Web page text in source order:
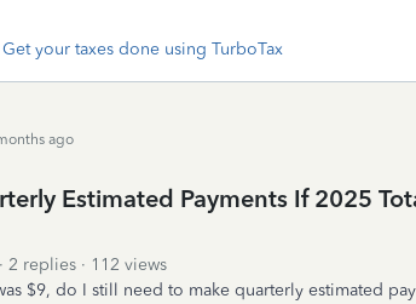
Get your taxes done using TurboTax
ago
Estimated Payments If 2025
2 replies
112 views
$9, do I still need to make quarterly estimated